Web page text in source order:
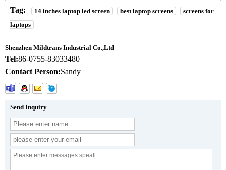
Tag: 14 inches laptop led screen best laptop screens
screens for
laptops
Shenzhen Mildtrans Industrial Co.,Ltd
Tel:86-0755-83033480
Contact Person:Sandy
Send Inquiry